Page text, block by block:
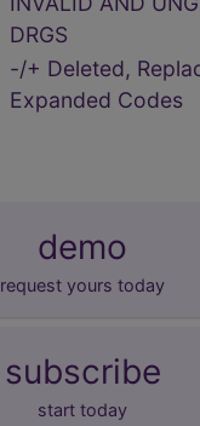
DRGS
-/+ Deleted,
Expanded Codes
demo
request yours today
subscribe
start today